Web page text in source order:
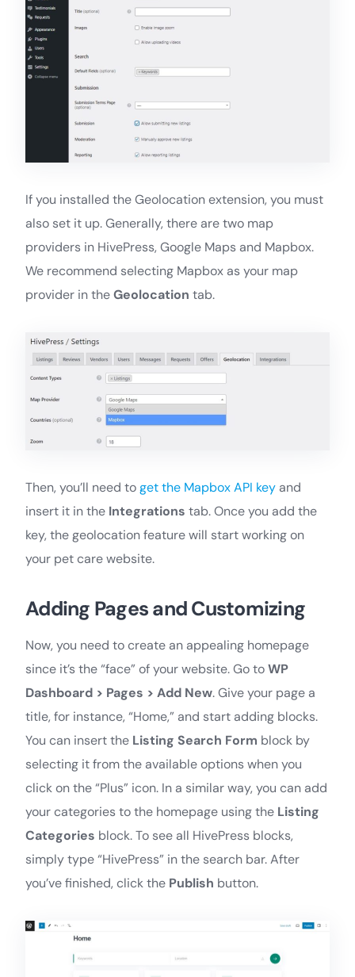
If you installed the Geolocation extension, you must
also set it up. Generally, there are two map
providers in HivePress, Google Maps and Mapbox.
We recommend selecting Mapbox as your map
provider in theGeolocation tab.
Then, you’ll need toget the Mapbox API keyand
insert it in the Integrations tab. Once you add the
key, the geolocation feature will start working on
your pet care website.
Adding Pages and Customizing
Now, you need to create an appealing homepage
since it’s the “face” of your website. Go toWP
Dashboard > Pages > Add New. Give your page a
title, for instance, “Home,” and start adding blocks.
You can insert the Listing Search Form block by
selecting it from the available options when you
click on the “Plus” icon. In a similar way, you can add
your categories to the homepage using the Listing
Categories block. To see all HivePress blocks,
simply type “HivePress” in the search bar. After
you’ve finished, click the Publish button.